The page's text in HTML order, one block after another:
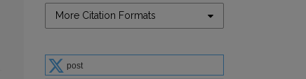
More Citation Formats
post